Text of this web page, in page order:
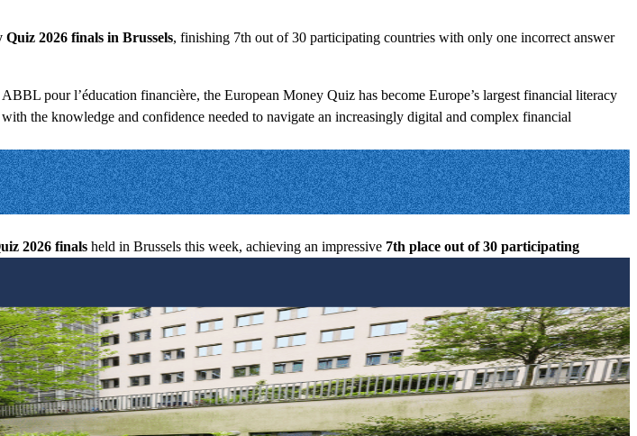
2026 finals in Brussels, finishing 7th out of 30 participating countries with only one incorrect answer
pour l’éducation financière, the European Money Quiz has become Europe’s largest financial literacy
the knowledge and confidence needed to navigate an increasingly digital and complex financial
2026 finals held in Brussels this week, achieving an impressive 7th place out of 30 participating